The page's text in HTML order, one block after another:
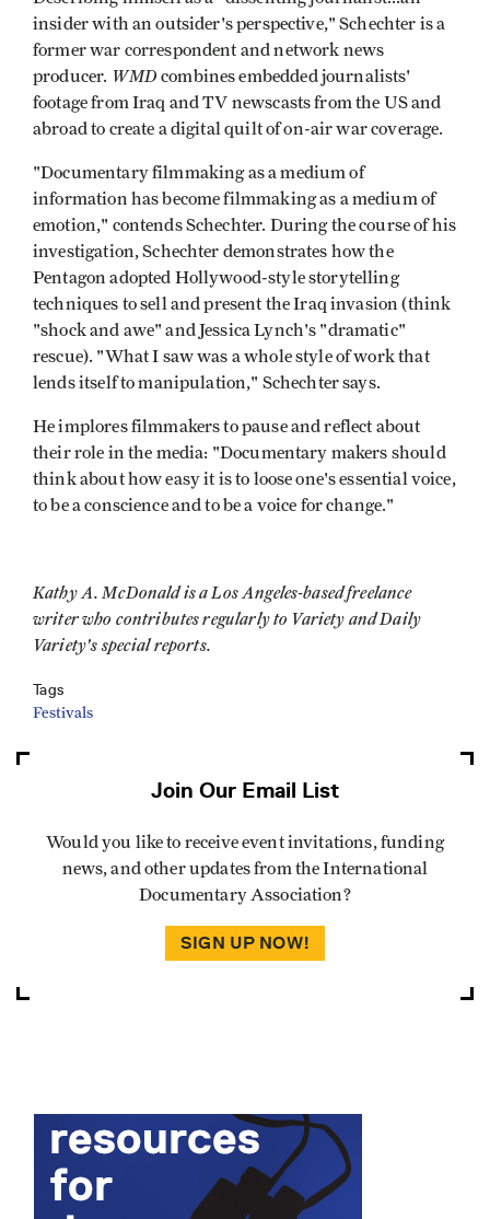
insider with an outsider's perspective," Schechter is a
former war correspondent and network news
producer. WMDcombines embedded journalists'
footage from Iraq and TV newscasts from the US and
abroad to create a digital quilt of on-air war coverage.
"Documentary filmmaking as a medium of
information has become filmmaking as a medium of
emotion," contends Schechter. During the course of his
investigation, Schechter demonstrates how the
Pentagon adopted Hollywood-style storytelling
techniques to sell and present the Iraq invasion (think
"shock and awe" and Jessica Lynch's "dramatic"
rescue). "What I saw was a whole style of work that
lends itself to manipulation," Schechter says.
He implores filmmakers to pause and reflect about
their role in the media: "Documentary makers should
think about how easy it is to loose one's essential voice,
to be a conscience and to be a voice for change."
Kathy A. McDonald is a Los Angeles-based freelance
writer who contributes regularly to Variety and Daily
Variety's special reports.
Tags
Festivals
Join Our Email List
Would you like to receive event invitations, funding
news, and other updates from the International
Documentary Association?
SIGN UP NOW!